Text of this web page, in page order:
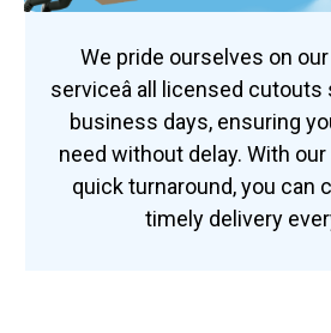
We pride ourselves on
serviceâ all licensed cutouts
business days, ensuring
need without delay. With
quick turnaround, you can
timely delivery